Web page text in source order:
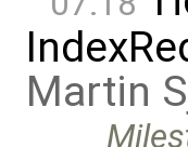
Martin